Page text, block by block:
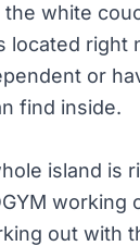
white
located right
or
find inside.
island is
working
out with